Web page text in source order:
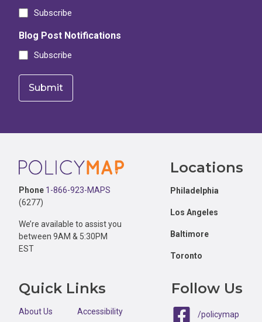
Subscribe
Blog Post Notifications
Subscribe
Footer
Phone 1-866-923-MAPS
(6277)
We’re available to assist you
between 9AM & 5:30PM
EST
Locations
Philadelphia
Los Angeles
Baltimore
Toronto
Quick Links
About Us
Accessibility
Follow Us
/policymap